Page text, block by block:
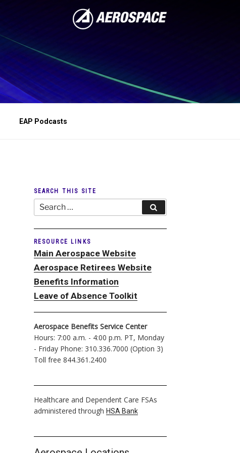
EAP Podcasts
SEARCH THIS SITE
Search
for:
Search
RESOURCE LINKS
Main Aerospace Website
Aerospace Retirees Website
Benefits Information
Leave of Absence Toolkit
Aerospace Benefits Service Center
Hours: 7:00 a.m. - 4:00 p.m. PT, Monday
- Friday Phone: 310.336.7000 (Option 3)
Toll free 844.361.2400
Healthcare and Dependent Care FSAs
administered through HSA Bank